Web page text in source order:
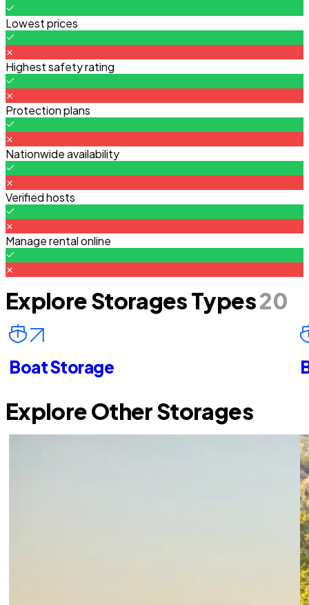
Lowest prices
Highest safety rating
Protection plans
Nationwide availability
Verified hosts
Manage rental online
Explore Storages Types20
Boat Storage
Explore Other Storages